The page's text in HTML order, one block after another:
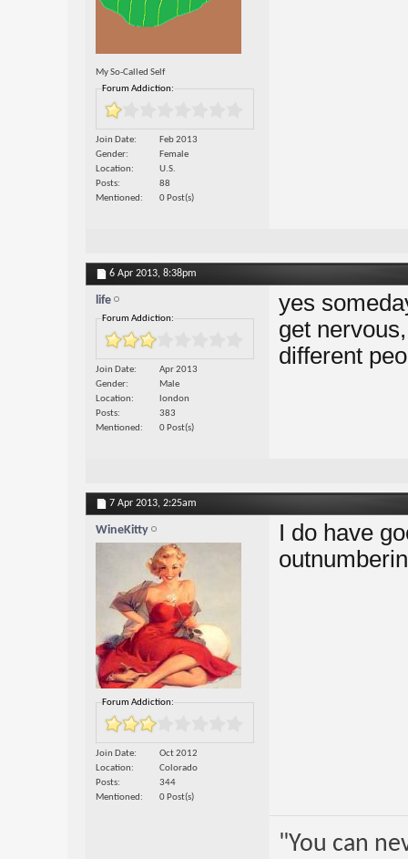
My So-Called Self
Forum Addiction:
Join Date
Feb 2013
Gender
Female
Location
U.S.
Posts
88
Mentioned
0 Post(s)
6 Apr 2013, 8:38pm
life
Forum Addiction:
Join Date
Apr 2013
Gender
Male
Location
london
Posts
383
Mentioned
0 Post(s)
yes
get
different
7 Apr 2013, 2:25am
WineKitty
Forum Addiction:
Join Date
Oct 2012
Location
Colorado
Posts
344
Mentioned
0 Post(s)
I do have
"You can